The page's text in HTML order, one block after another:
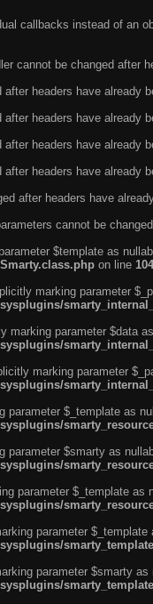
callbacks instead of an
cannot be changed after
headers have already
headers have already
headers have already
headers have already
after headers have
cannot be
$template as
on line
marking parameter
marking parameter $data
marking parameter
parameter $_template as
parameter $smarty as
parameter $_template
parameter
parameter $smarty